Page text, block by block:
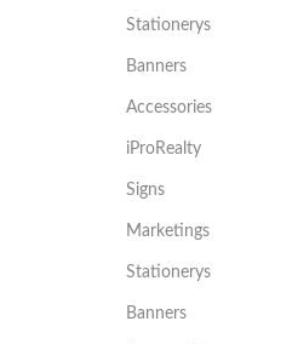
Stationerys
Banners
Accessories
iProRealty
Signs
Marketings
Stationerys
Banners